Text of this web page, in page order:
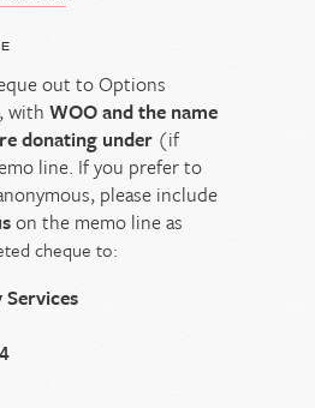
out to Options
with WOO and the name
donating under(if
line. If you prefer to
please include
on the memo line as
cheque to: